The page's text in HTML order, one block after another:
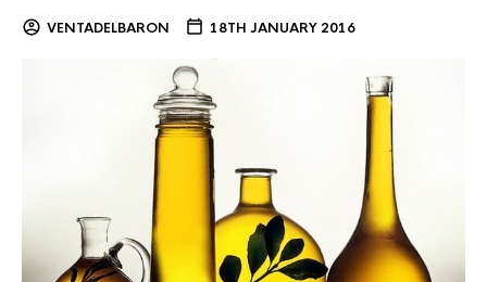
VENTADELBARON 18TH JANUARY 2016